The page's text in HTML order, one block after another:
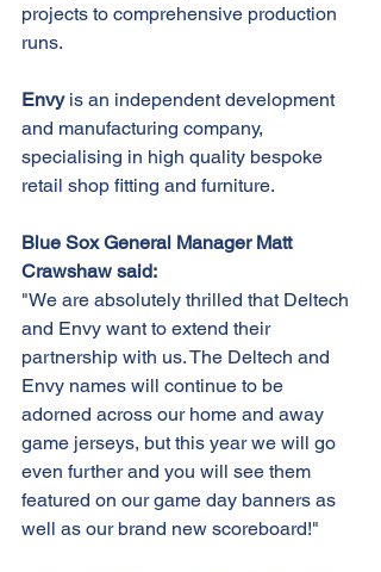
projects to comprehensive production
runs.
Envy is an independent development
and manufacturing company,
specialising in high quality bespoke
retail shop fitting and furniture.
Blue Sox General Manager Matt
Crawshaw said:
"We are absolutely thrilled that Deltech
and Envy want to extend their
partnership with us. The Deltech and
Envy names will continue to be
adorned across our home and away
game jerseys, but this year we will go
even further and you will see them
featured on our game day banners as
well as our brand new scoreboard!"